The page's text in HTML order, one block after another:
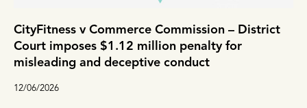
CityFitness v Commerce Commission – District
Court imposes $1.12 million penalty for
misleading and deceptive conduct
12/06/2026